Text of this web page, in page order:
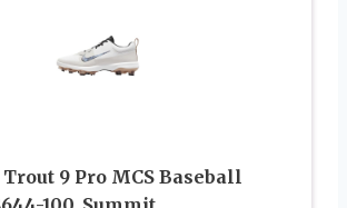
9 Pro MCS Baseball